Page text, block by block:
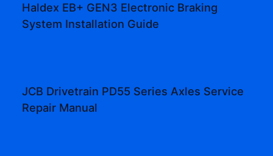
Haldex EB+ GEN3 Electronic Braking
System Installation Guide
JCB Drivetrain PD55 Series Axles Service
Repair Manual